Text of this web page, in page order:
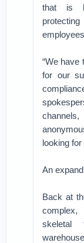
that is
“We have
for our
looking
An
Back at
skeletal